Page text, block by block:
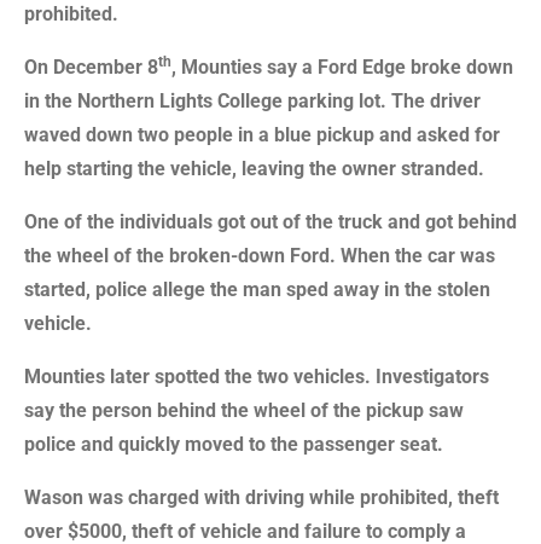
prohibited.
On December 8th, Mounties say a Ford Edge broke down
in the Northern Lights College parking lot. The driver
waved down two people in a blue pickup and asked for
help starting the vehicle, leaving the owner stranded.
One of the individuals got out of the truck and got behind
the wheel of the broken-down Ford. When the car was
started, police allege the man sped away in the stolen
vehicle.
Mounties later spotted the two vehicles. Investigators
say the person behind the wheel of the pickup saw
police and quickly moved to the passenger seat.
Wason was charged with driving while prohibited, theft
over $5000, theft of vehicle and failure to comply a